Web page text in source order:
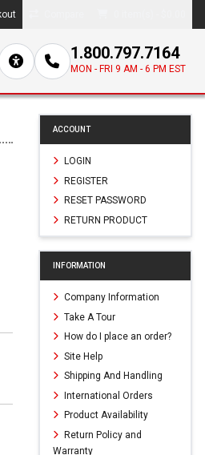
1.800.797.7164
MON - FRI 9 AM - 6 PM EST
ACCOUNT
LOGIN
REGISTER
RESET PASSWORD
RETURN PRODUCT
INFORMATION
Company Information
Take A Tour
How do I place an order?
Site Help
Shipping And Handling
International Orders
Product Availability
Return Policy and
Warranty